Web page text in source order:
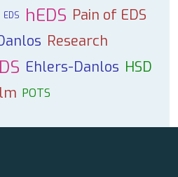
EDS hEDS Pain of EDS
Research
Ehlers-Danlos HSD
POTS